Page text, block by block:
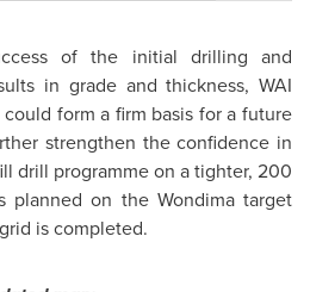
of the initial drilling and
in grade and thickness, WAI
form a firm basis for a future
strengthen the confidence in
drill programme on a tighter, 200
on the Wondima target
is completed.